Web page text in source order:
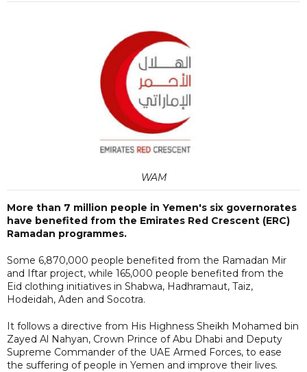
WAM
More than 7 million people in Yemen's six governorates
have benefited from the Emirates Red Crescent (ERC)
Ramadan programmes.
Some 6,870,000 people benefited from the Ramadan Mir
and Iftar project, while 165,000 people benefited from the
Eid clothing initiatives in Shabwa, Hadhramaut, Taiz,
Hodeidah, Aden and Socotra.
It follows a directive from His Highness Sheikh Mohamed bin
Zayed Al Nahyan, Crown Prince of Abu Dhabi and Deputy
Supreme Commander of the UAE Armed Forces, to ease
the suffering of people in Yemen and improve their lives.